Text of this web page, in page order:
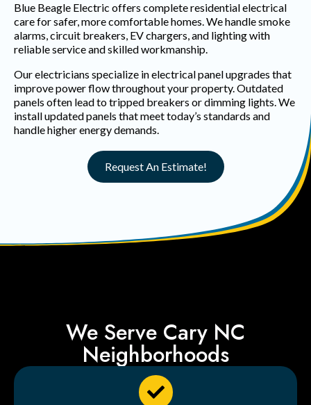
Blue Beagle Electric offers complete residential electrical
care for safer, more comfortable homes. We handle smoke
alarms, circuit breakers, EV chargers, and lighting with
reliable service and skilled workmanship.
Our electricians specialize in electrical panel upgrades that
improve power flow throughout your property. Outdated
panels often lead to tripped breakers or dimming lights. We
install updated panels that meet today’s standards and
handle higher energy demands.
Request An Estimate!
We Serve Cary NC
Neighborhoods